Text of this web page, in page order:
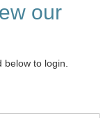
our
to login.